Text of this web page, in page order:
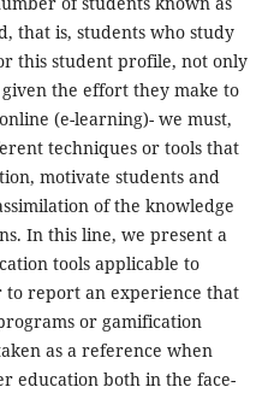
that is, students who study
this student profile, not only
the effort they make to
(e-learning)- we must,
techniques or tools that
motivate students and
of the knowledge
In this line, we present a
tools applicable to
report an experience that
or gamification
as a reference when
education both in the face-